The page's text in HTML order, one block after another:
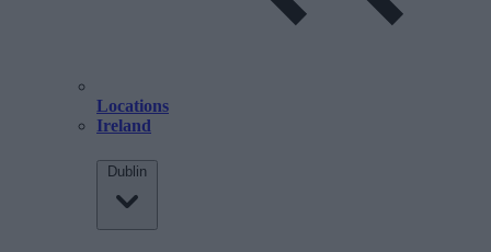
Locations
Ireland
Dublin